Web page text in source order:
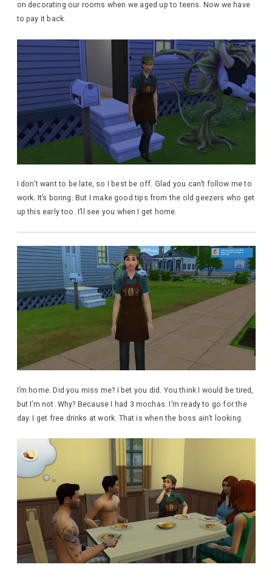
on decorating our rooms when we aged up to teens. Now we have
to pay it back.
I don’t want to be late, so I best be off. Glad you can’t follow me to
work. It’s boring. But I make good tips from the old geezers who get
up this early too. I’ll see you when I get home.
I’m home. Did you miss me? I bet you did. You think I would be tired,
but I’m not. Why? Because I had 3 mochas. I’m ready to go for the
day. I get free drinks at work. That is when the boss ain’t looking.